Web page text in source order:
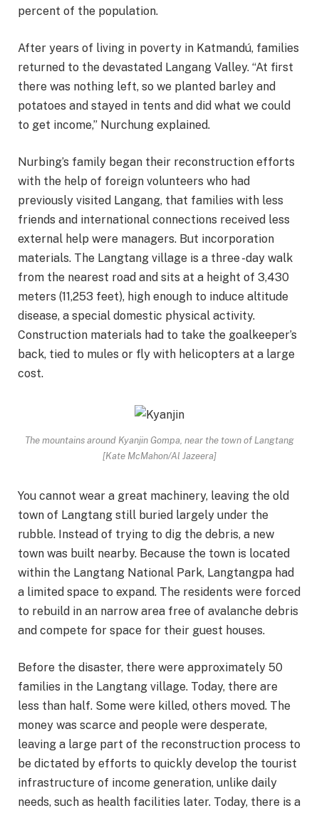
percent of the population.
After years of living in poverty in Katmandú, families
returned to the devastated Langang Valley. “At first
there was nothing left, so we planted barley and
potatoes and stayed in tents and did what we could
to get income,” Nurchung explained.
Nurbing’s family began their reconstruction efforts
with the help of foreign volunteers who had
previously visited Langang, that families with less
friends and international connections received less
external help were managers. But incorporation
materials. The Langtang village is a three -day walk
from the nearest road and sits at a height of 3,430
meters (11,253 feet), high enough to induce altitude
disease, a special domestic physical activity.
Construction materials had to take the goalkeeper’s
back, tied to mules or fly with helicopters at a large
cost.
The mountains around Kyanjin Gompa, near the town of Langtang
[Kate McMahon/Al Jazeera]
You cannot wear a great machinery, leaving the old
town of Langtang still buried largely under the
rubble. Instead of trying to dig the debris, a new
town was built nearby. Because the town is located
within the Langtang National Park, Langtangpa had
a limited space to expand. The residents were forced
to rebuild in an narrow area free of avalanche debris
and compete for space for their guest houses.
Before the disaster, there were approximately 50
families in the Langtang village. Today, there are
less than half. Some were killed, others moved. The
money was scarce and people were desperate,
leaving a large part of the reconstruction process to
be dictated by efforts to quickly develop the tourist
infrastructure of income generation, unlike daily
needs, such as health facilities later. Today, there is a